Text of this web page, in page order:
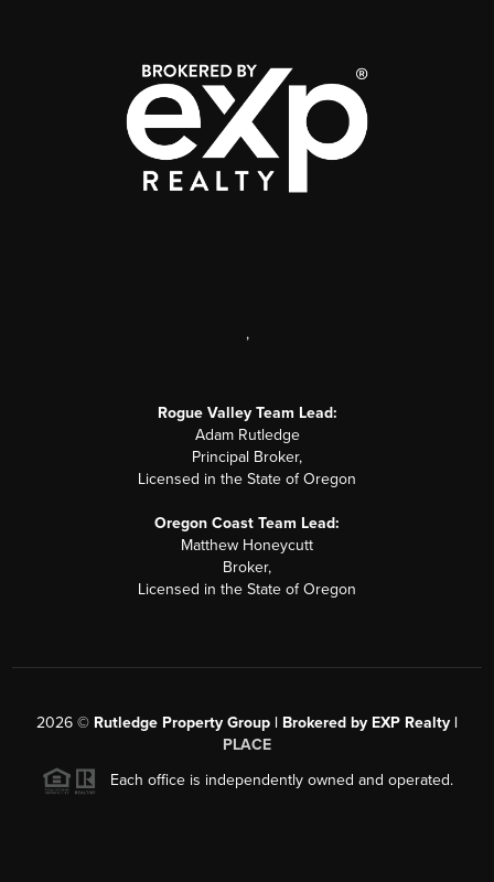
,
Rogue Valley Team Lead:
Adam Rutledge
Principal Broker,
Licensed in the State of Oregon
Oregon Coast Team Lead:
Matthew Honeycutt
Broker,
Licensed in the State of Oregon
2026 © Rutledge Property Group | Brokered by EXP Realty |
PLACE
Each office is independently owned and operated.